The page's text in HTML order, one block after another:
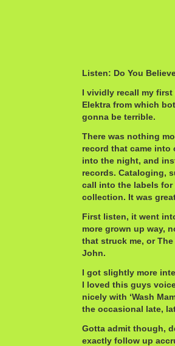
Listen: Do You
I vividly recall my first
Elektra from which
gonna be terrible.
There was nothing
record that came
into the night, and
records. Cataloging,
call into the labels
collection. It was
First listen, it went
more grown up way,
that struck me, or
John.
I got slightly more
I loved this guys
nicely with ‘Wash
the occasional late,
Gotta admit though,
exactly follow up